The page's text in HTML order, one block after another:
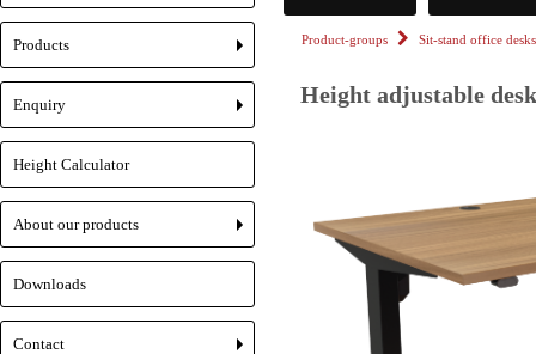
Product-groups Sit-stand office desks
Height adjustable
+
Products
+
Enquiry
Height Calculator
+
About our products
Downloads
Contact